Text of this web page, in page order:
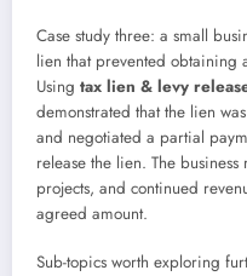
Case study three: a small
lien that prevented obtaining
Using tax lien & levy
demonstrated that the lien
and negotiated a partial
release the lien. The
projects, and continued
agreed amount.
Sub-topics worth exploring